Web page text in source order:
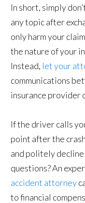
In short, simply
any topic after
only harm your
the nature of your
Instead, let your
communications
insurance provider
If the driver calls
point after the
and politely
questions? An
accident attorney
to financial